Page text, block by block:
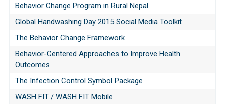
Behavior Change Program in Rural Nepal
Global Handwashing Day 2015 Social Media Toolkit
The Behavior Change Framework
Behavior-Centered Approaches to Improve Health
Outcomes
The Infection Control Symbol Package
WASH FIT / WASH FIT Mobile